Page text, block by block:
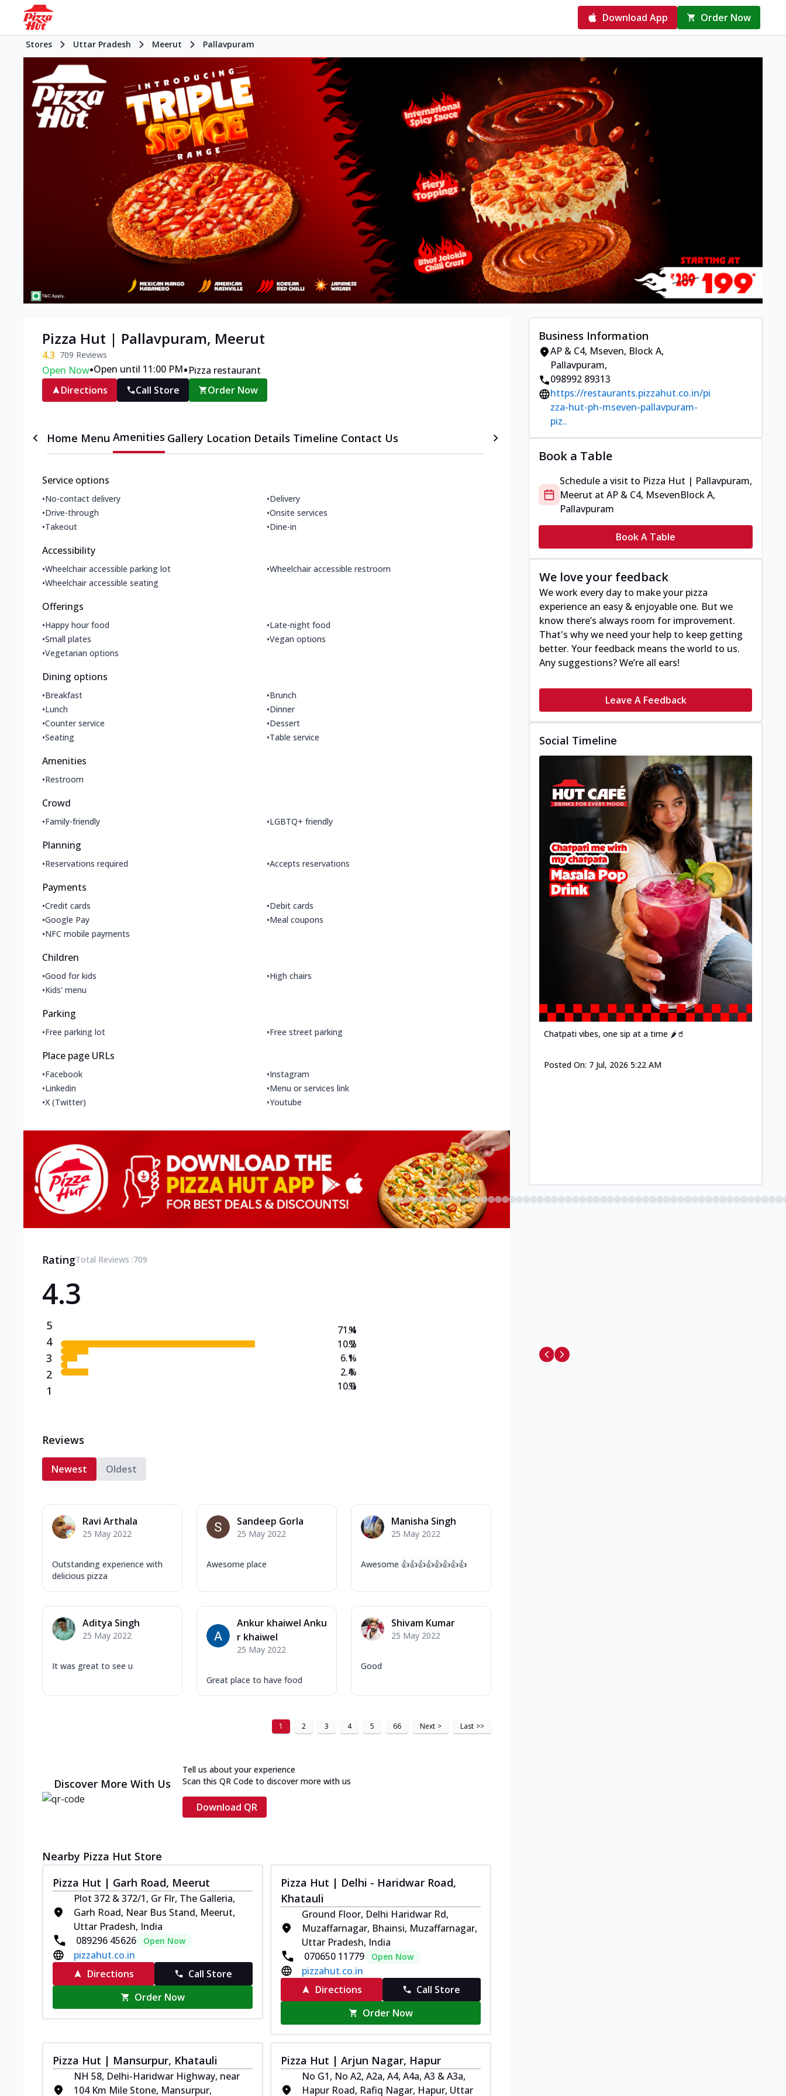
Download App Order Now
Stores Uttar Pradesh Meerut Pallavpuram
Pizza Hut | Pallavpuram, Meerut
4.3 709 Reviews
Open Now•Open until 11:00 PM•Pizza restaurant
Directions
Call Store Order Now
Home Menu Amenities Gallery Location Details Timeline Contact Us
Service options
•No-contact delivery •Delivery
•Drive-through •Onsite services
•Takeout •Dine-in
Accessibility
•Wheelchair accessible parking lot •Wheelchair accessible restroom
•Wheelchair accessible seating
Offerings
•Happy hour food •Late-night food
•Small plates •Vegan options
•Vegetarian options
Dining options
•Breakfast •Brunch
•Lunch •Dinner
•Counter service •Dessert
•Seating •Table service
Amenities
•Restroom
Crowd
•Family-friendly •LGBTQ+ friendly
Planning
•Reservations required •Accepts reservations
Payments
•Credit cards •Debit cards
•Google Pay •Meal coupons
•NFC mobile payments
Children
•Good for kids •High chairs
•Kids' menu
Parking
•Free parking lot •Free street parking
Place page URLs
•Facebook •Instagram
•Linkedin •Menu or services link
•X (Twitter) •Youtube
RatingTotal Reviews :709
4.3
5
4
3
2
1
71.4
10.2
6.1
2.4
10.0
%
%
%
%
%
Reviews
Newest Oldest
Ravi Arthala
25 May 2022
Outstanding experience with
delicious pizza
Sandeep Gorla
25 May 2022
Awesome place
Manisha Singh
25 May 2022
Awesome 👍👍👍👍👍👍👍👍
Aditya Singh
25 May 2022
It was great to see u
Ankur khaiwel Anku
r khaiwel
25 May 2022
Great place to have food
Shivam Kumar
25 May 2022
Good
1 2 3 4 5 66 Next > Last >>
Discover More With Us
Tell us about your experience
Scan this QR Code to discover more with us
Download QR
Nearby Pizza Hut Store
Pizza Hut | Garh Road, Meerut
Plot 372 & 372/1, Gr Flr, The Galleria,
Garh Road, Near Bus Stand, Meerut,
Uttar Pradesh, India
089296 45626
Open Now
pizzahut.co.in
Directions
Call Store
Order Now
Pizza Hut | Delhi - Haridwar Road,
Khatauli
Ground Floor, Delhi Haridwar Rd,
Muzaffarnagar, Bhainsi, Muzaffarnagar,
Uttar Pradesh, India
070650 11779
Open Now
pizzahut.co.in
Directions
Call Store
Order Now
Pizza Hut | Mansurpur, Khatauli
NH 58, Delhi-Haridwar Highway, near
104 Km Mile Stone, Mansurpur,
Pizza Hut | Arjun Nagar, Hapur
No G1, No A2, A2a, A4, A4a, A3 & A3a,
Hapur Road, Rafiq Nagar, Hapur, Uttar
Business Information
AP & C4, Mseven, Block A,
Pallavpuram,
098992 89313
https://restaurants.pizzahut.co.in/pi
zza-hut-ph-mseven-pallavpuram-
piz..
Book a Table
Schedule a visit to Pizza Hut | Pallavpuram,
Meerut at AP & C4, MsevenBlock A,
Pallavpuram
Book A Table
We love your feedback
We work every day to make your pizza
experience an easy & enjoyable one. But we
know there’s always room for improvement.
That's why we need your help to keep getting
better. Your feedback means the world to us.
Any suggestions? We’re all ears!
Leave A Feedback
Social Timeline
Chatpati vibes, one sip at a time 🌶️🥤
Posted On: 7 Jul, 2026 5:22 AM